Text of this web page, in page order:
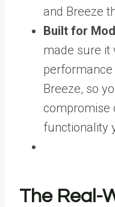
and Breeze
Built for
made sure it
Breeze, so
compromise
functionality
The Real-